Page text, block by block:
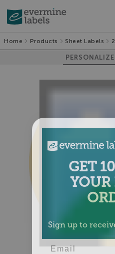
Home Products Sheet Labels
PERSONALIZE
GET
YOUR
Sign up to
Email